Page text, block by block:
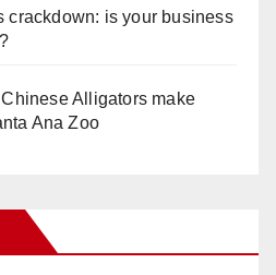
crackdown: is your business
Alligators make
Ana Zoo